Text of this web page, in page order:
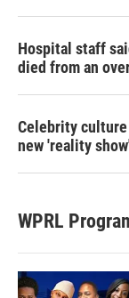
Hospital staff
died from an
Celebrity culture
new 'reality
WPRL